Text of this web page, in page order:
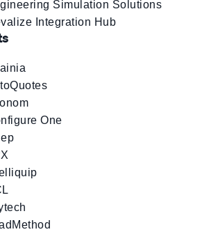
Simulation Solutions
Integration Hub
One